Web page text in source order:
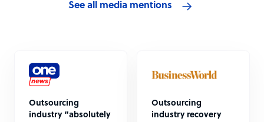
See all media mentions
Outsourcing
industry “absolutely
Outsourcing
industry recovery